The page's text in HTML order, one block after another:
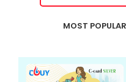
MOST POPULAR